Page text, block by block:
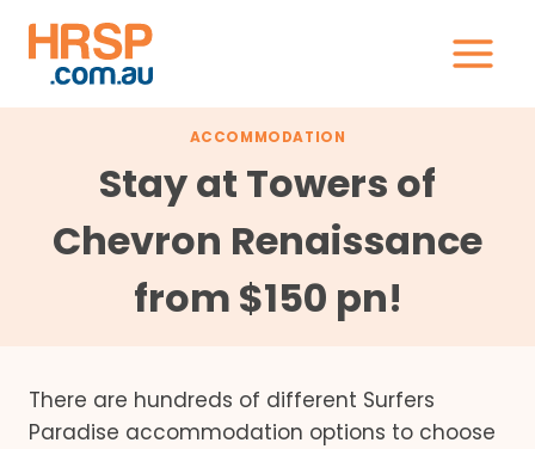
content
ACCOMMODATION
Stay at Towers of
Chevron Renaissance
from $150 pn!
There are hundreds of different Surfers
Paradise accommodation options to choose